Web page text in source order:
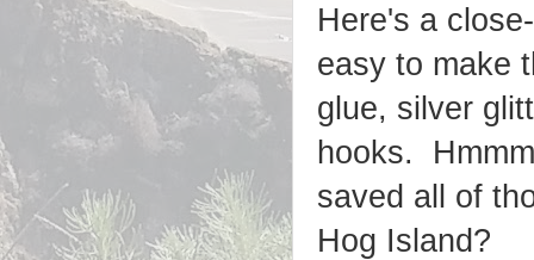
Here's a
easy to make
glue, silver
hooks.
saved all of
Hog Island?